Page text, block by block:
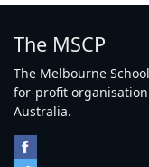
The MSCP
The Melbourne
for-profit
Australia.